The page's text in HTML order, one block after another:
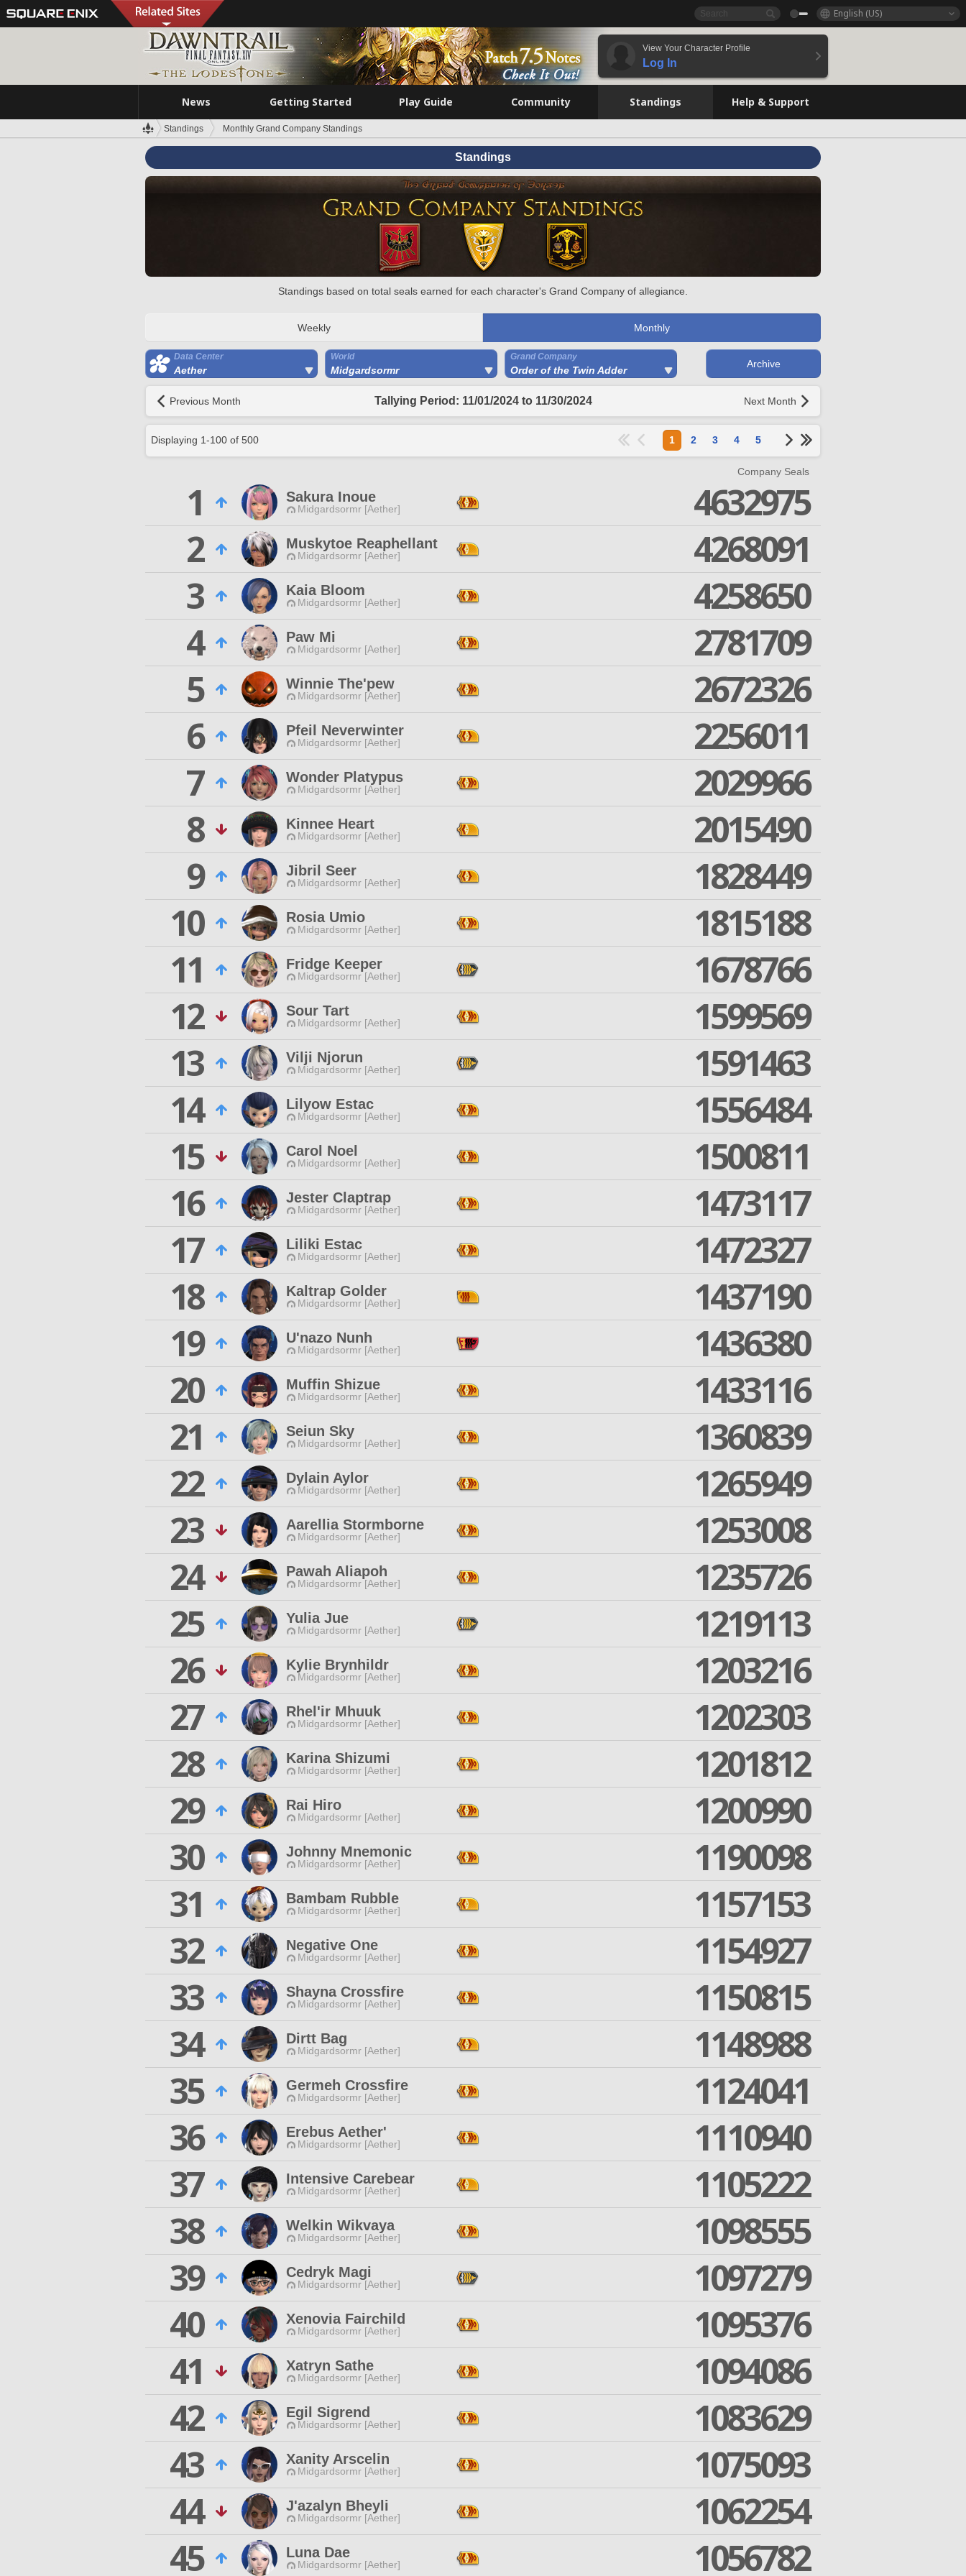
English (US)
View Your Character Profile
Log In
News Getting Started Play Guide Community Standings Help & Support
Standings Monthly Grand Company Standings
Standings
Standings based on total seals earned for each character's Grand Company of allegiance.
Weekly Monthly
Data Center
Aether
World
Midgardsormr
Grand Company
Order of the Twin Adder
Archive
Previous Month Tallying Period: 11/01/2024 to 11/30/2024 Next Month
Displaying 1-100 of 500 1 2 3 4 5
Company Seals
1 Sakura Inoue
Midgardsormr [Aether]
4632975
2
Muskytoe Reaphellant
Midgardsormr [Aether]
4268091
3
Kaia Bloom
Midgardsormr [Aether]
4258650
4
Paw Mi
Midgardsormr [Aether]
2781709
5
Winnie The'pew
Midgardsormr [Aether]
2672326
6
Pfeil Neverwinter
Midgardsormr [Aether]
2256011
7
Wonder Platypus
Midgardsormr [Aether]
2029966
8
Kinnee Heart
Midgardsormr [Aether]
2015490
9
Jibril Seer
Midgardsormr [Aether]
1828449
10
Rosia Umio
Midgardsormr [Aether]
1815188
11
Fridge Keeper
Midgardsormr [Aether]
1678766
12
Sour Tart
Midgardsormr [Aether]
1599569
13
Vilji Njorun
Midgardsormr [Aether]
1591463
14
Lilyow Estac
Midgardsormr [Aether]
1556484
15
Carol Noel
Midgardsormr [Aether]
1500811
16
Jester Claptrap
Midgardsormr [Aether]
1473117
17
Liliki Estac
Midgardsormr [Aether]
1472327
18
Kaltrap Golder
Midgardsormr [Aether]
1437190
19
U'nazo Nunh
Midgardsormr [Aether]
1436380
20
Muffin Shizue
Midgardsormr [Aether]
1433116
21
Seiun Sky
Midgardsormr [Aether]
1360839
22
Dylain Aylor
Midgardsormr [Aether]
1265949
23
Aarellia Stormborne
Midgardsormr [Aether]
1253008
24
Pawah Aliapoh
Midgardsormr [Aether]
1235726
25
Yulia Jue
Midgardsormr [Aether]
1219113
26
Kylie Brynhildr
Midgardsormr [Aether]
1203216
27
Rhel'ir Mhuuk
Midgardsormr [Aether]
1202303
28
Karina Shizumi
Midgardsormr [Aether]
1201812
29
Rai Hiro
Midgardsormr [Aether]
1200990
30
Johnny Mnemonic
Midgardsormr [Aether]
1190098
31
Bambam Rubble
Midgardsormr [Aether]
1157153
32
Negative One
Midgardsormr [Aether]
1154927
33
Shayna Crossfire
Midgardsormr [Aether]
1150815
34
Dirtt Bag
Midgardsormr [Aether]
1148988
35
Germeh Crossfire
Midgardsormr [Aether]
1124041
36
Erebus Aether'
Midgardsormr [Aether]
1110940
37
Intensive Carebear
Midgardsormr [Aether]
1105222
38
Welkin Wikvaya
Midgardsormr [Aether]
1098555
39
Cedryk Magi
Midgardsormr [Aether]
1097279
40
Xenovia Fairchild
Midgardsormr [Aether]
1095376
41
Xatryn Sathe
Midgardsormr [Aether]
1094086
42
Egil Sigrend
Midgardsormr [Aether]
1083629
43
Xanity Arscelin
Midgardsormr [Aether]
1075093
44
J'azalyn Bheyli
Midgardsormr [Aether]
1062254
45
Luna Dae
Midgardsormr [Aether] 1056782